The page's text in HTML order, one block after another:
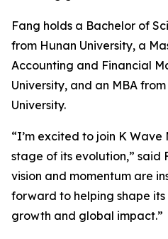
Fang holds a Bachelor of
from Hunan University, a
Accounting and Financial
University, and an MBA
University.
“I’m excited to join K
stage of its evolution,” said
vision and momentum are
forward to helping shape
growth and global impact.”